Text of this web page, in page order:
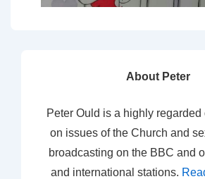
About Peter
Peter Ould is a highly regarded
on issues of the Church and
broadcasting on the BBC and
and international stations.